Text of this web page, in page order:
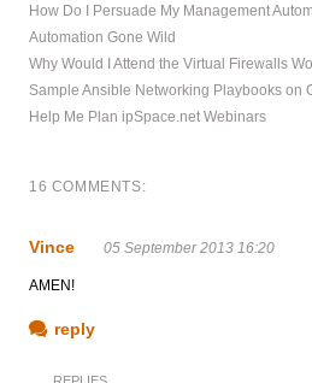
How Do I Persuade My Management
Automation Gone Wild
Why Would I Attend the Virtual Firewalls
Sample Ansible Networking Playbooks on
Help Me Plan ipSpace.net Webinars
16 COMMENTS:
Vince 05 September 2013 16:20
AMEN!
reply